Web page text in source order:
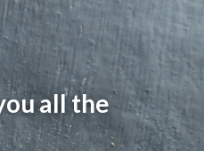
all the